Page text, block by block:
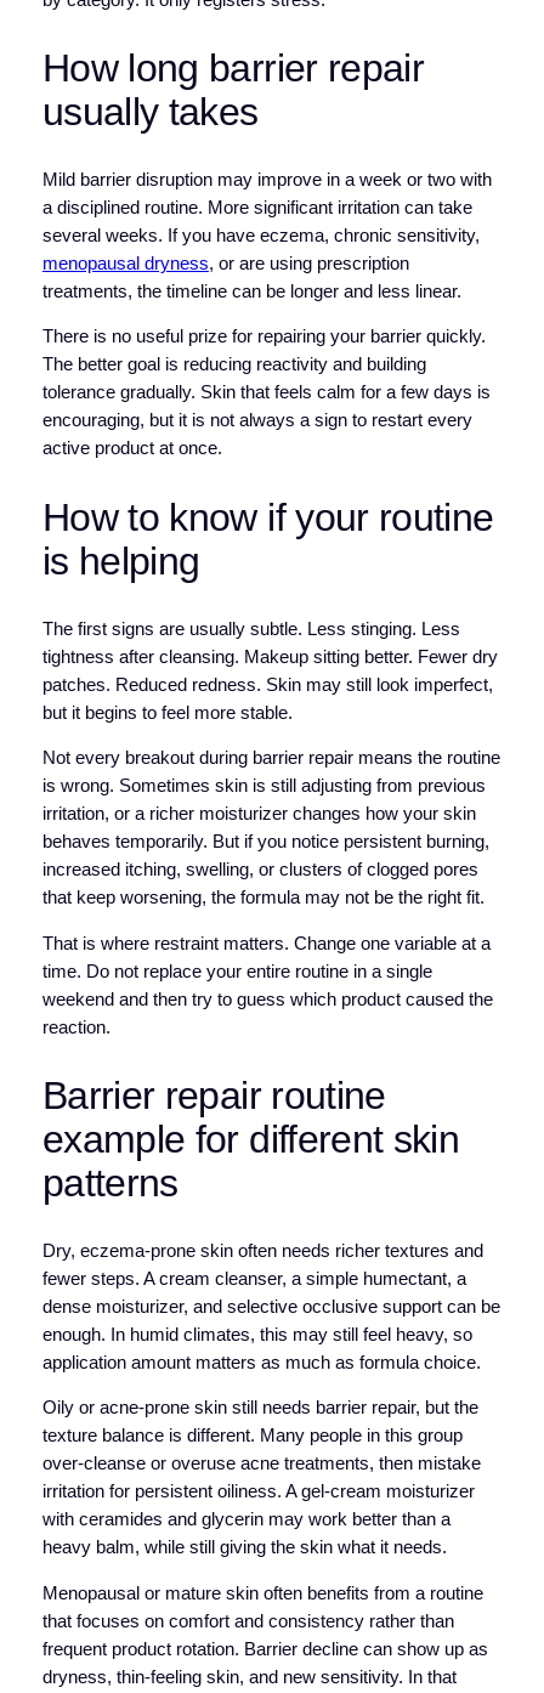
How long barrier repair
usually takes
Mild barrier disruption may improve in a week or two with
a disciplined routine. More significant irritation can take
several weeks. If you have eczema, chronic sensitivity,
menopausal dryness, or are using prescription
treatments, the timeline can be longer and less linear.
There is no useful prize for repairing your barrier quickly.
The better goal is reducing reactivity and building
tolerance gradually. Skin that feels calm for a few days is
encouraging, but it is not always a sign to restart every
active product at once.
How to know if your routine
is helping
The first signs are usually subtle. Less stinging. Less
tightness after cleansing. Makeup sitting better. Fewer dry
patches. Reduced redness. Skin may still look imperfect,
but it begins to feel more stable.
Not every breakout during barrier repair means the routine
is wrong. Sometimes skin is still adjusting from previous
irritation, or a richer moisturizer changes how your skin
behaves temporarily. But if you notice persistent burning,
increased itching, swelling, or clusters of clogged pores
that keep worsening, the formula may not be the right fit.
That is where restraint matters. Change one variable at a
time. Do not replace your entire routine in a single
weekend and then try to guess which product caused the
reaction.
Barrier repair routine
example for different skin
patterns
Dry, eczema-prone skin often needs richer textures and
fewer steps. A cream cleanser, a simple humectant, a
dense moisturizer, and selective occlusive support can be
enough. In humid climates, this may still feel heavy, so
application amount matters as much as formula choice.
Oily or acne-prone skin still needs barrier repair, but the
texture balance is different. Many people in this group
over-cleanse or overuse acne treatments, then mistake
irritation for persistent oiliness. A gel-cream moisturizer
with ceramides and glycerin may work better than a
heavy balm, while still giving the skin what it needs.
Menopausal or mature skin often benefits from a routine
that focuses on comfort and consistency rather than
frequent product rotation. Barrier decline can show up as
dryness, thin-feeling skin, and new sensitivity. In that